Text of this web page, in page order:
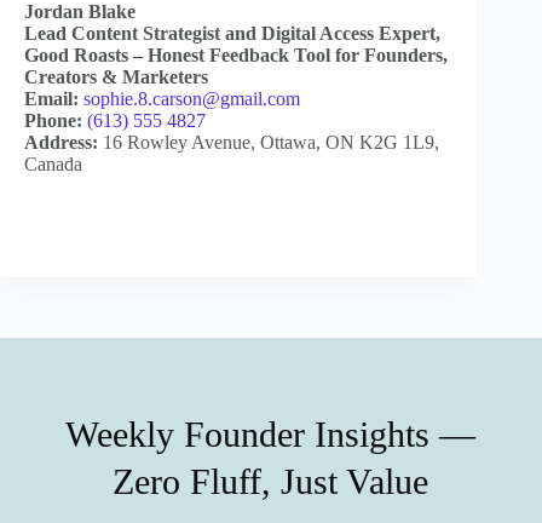
Jordan Blake
Lead Content Strategist and Digital Access Expert,
Good Roasts – Honest Feedback Tool for Founders,
Creators & Marketers
Email: sophie.8.carson@gmail.com
Phone: (613) 555 4827
Address: 16 Rowley Avenue, Ottawa, ON K2G 1L9,
Canada
Weekly Founder Insights —
Zero Fluff, Just Value